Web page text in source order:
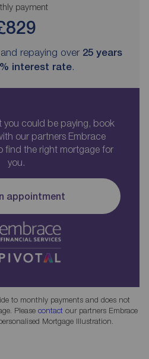
payment
and repaying over 25 years
% interest rate.
you could be paying, book
our partners Embrace
find the right mortgage for
you.
appointment
to monthly payments and does not
Please contact our partners Embrace
Mortgage Illustration.